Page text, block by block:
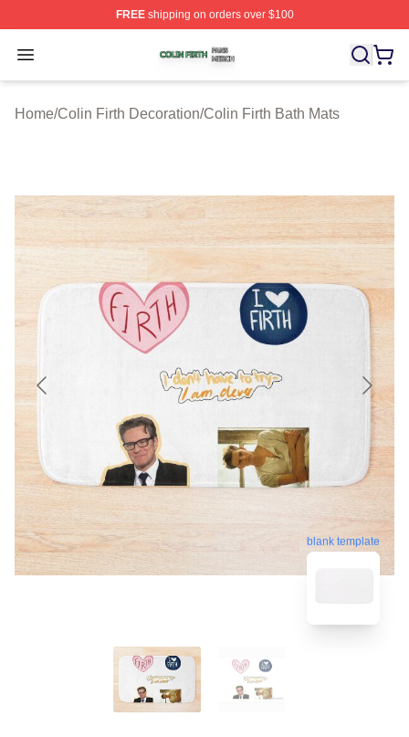
FREEshipping on orders over $100
Open menu
Colin Firth Shop ⚡️ Officially Licensed Colin Firth
Home/Colin Firth Decoration/Colin Firth Bath Mats
blank template